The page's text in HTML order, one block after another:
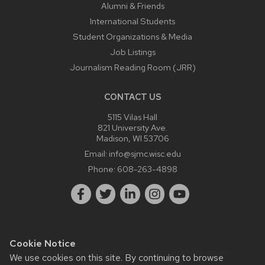
Cookie Notice
We use cookies on this site. By continuing to browse
Alumni & Friends
International Students
Student Organizations & Media
Job Listings
Journalism Reading Room (JRR)
CONTACT US
5115 Vilas Hall
821 University Ave.
Madison, WI 53706
Email: info@sjmc.wisc.edu
Phone: 608-263-4898
Website feedback, questions or accessibility issues:
webmaster@sjmc.wisc.edu .